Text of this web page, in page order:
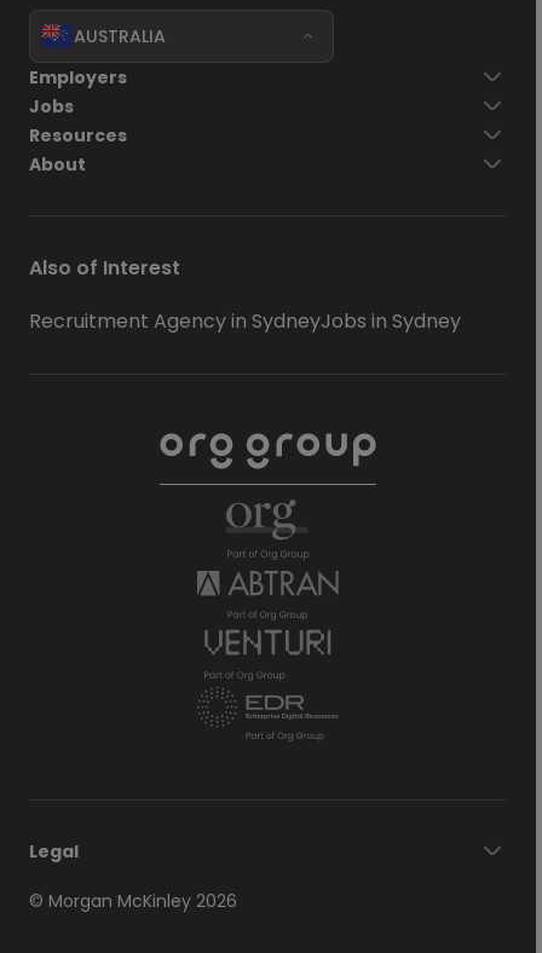
AUSTRALIA
Employers
Jobs
Resources
About
Also of Interest
Recruitment Agency in SydneyJobs in Sydney
Legal
© Morgan McKinley 2026